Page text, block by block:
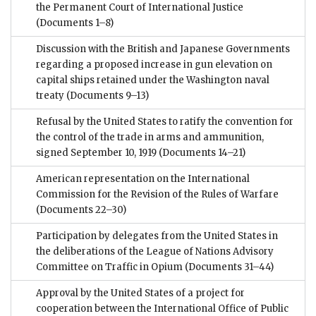
the Permanent Court of International Justice
(Documents 1–8)
Discussion with the British and Japanese Governments
regarding a proposed increase in gun elevation on
capital ships retained under the Washington naval
treaty (Documents 9–13)
Refusal by the United States to ratify the convention for
the control of the trade in arms and ammunition,
signed September 10, 1919 (Documents 14–21)
American representation on the International
Commission for the Revision of the Rules of Warfare
(Documents 22–30)
Participation by delegates from the United States in
the deliberations of the League of Nations Advisory
Committee on Traffic in Opium (Documents 31–44)
Approval by the United States of a project for
cooperation between the International Office of Public